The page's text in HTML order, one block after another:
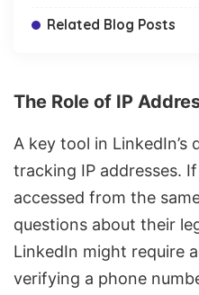
Related Blog Posts
The Role of IP
A key tool in
tracking IP addresses.
accessed from the
questions about their
LinkedIn might require
verifying a phone